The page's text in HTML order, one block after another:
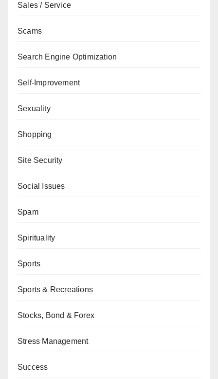
Sales / Service
Scams
Search Engine Optimization
Self-Improvement
Sexuality
Shopping
Site Security
Social Issues
Spam
Spirituality
Sports
Sports & Recreations
Stocks, Bond & Forex
Stress Management
Success